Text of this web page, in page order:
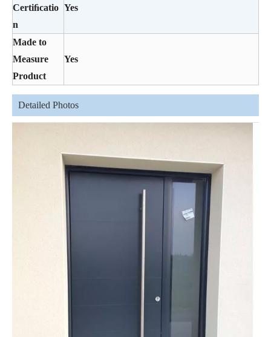
Certiﬁcatio
n
Yes
Made to
Measure
Product
Yes
Detailed Photos